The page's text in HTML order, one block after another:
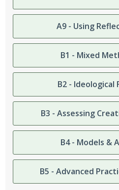
A9 - Using
B1 - Mixed
B2 - Ideological
B3 - Assessing
B4 - Models &
B5 - Advanced